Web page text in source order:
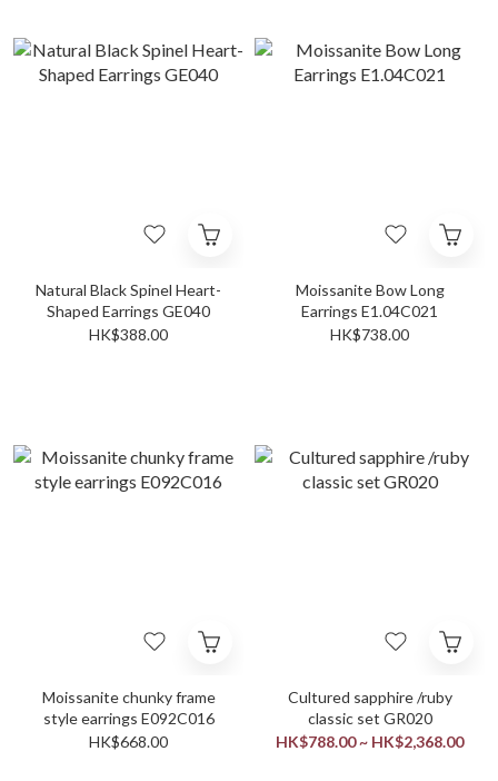
Natural Black Spinel Heart-
Shaped Earrings GE040
HK$388.00
Moissanite Bow Long
Earrings E1.04C021
HK$738.00
Moissanite chunky frame
style earrings E092C016
HK$668.00
Cultured sapphire /ruby
classic set GR020
HK$788.00 ~ HK$2,368.00